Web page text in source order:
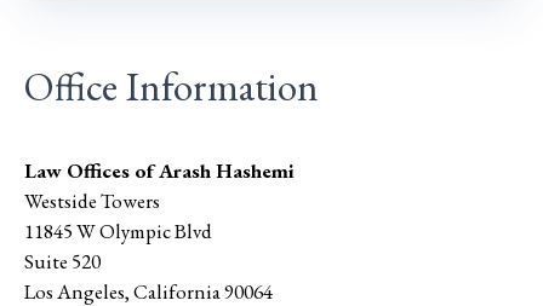
Office Information
Law Offices of Arash Hashemi
Westside Towers
11845 W Olympic Blvd
Suite 520
Los Angeles,California90064